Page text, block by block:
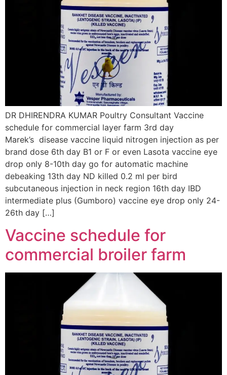
DR DHIRENDRA KUMAR Poultry Consultant Vaccine
schedule for commercial layer farm 3rd day
Marek’s disease vaccine liquid nitrogen injection as per
brand dose 6th day B1 or F or even Lasota vaccine eye
drop only 8-10th day go for automatic machine
debeaking 13th day ND killed 0.2 ml per bird
subcutaneous injection in neck region 16th day IBD
intermediate plus (Gumboro) vaccine eye drop only 24-
26th day […]
Vaccine schedule for
commercial broiler farm